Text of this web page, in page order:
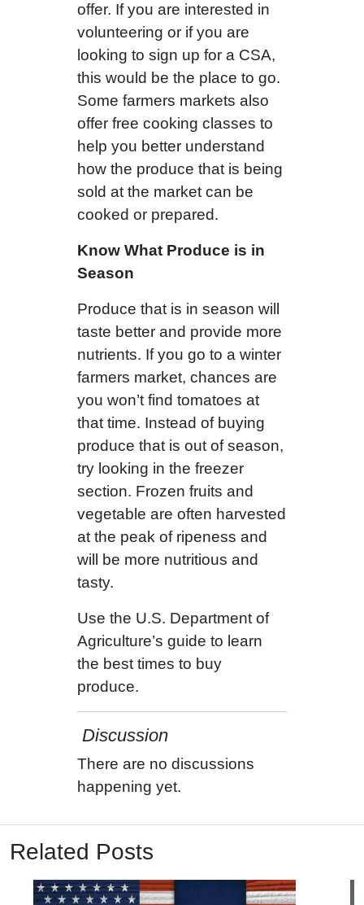
offer. If you are interested in
volunteering or if you are
looking to sign up for a CSA,
this would be the place to go.
Some farmers markets also
offer free cooking classes to
help you better understand
how the produce that is being
sold at the market can be
cooked or prepared.
Know What Produce is in
Season
Produce that is in season will
taste better and provide more
nutrients. If you go to a winter
farmers market, chances are
you won’t find tomatoes at
that time. Instead of buying
produce that is out of season,
try looking in the freezer
section. Frozen fruits and
vegetable are often harvested
at the peak of ripeness and
will be more nutritious and
tasty.
Use the U.S. Department of
Agriculture’s guide to learn
the best times to buy
produce.
Discussion
There are no discussions
happening yet.
Related Posts